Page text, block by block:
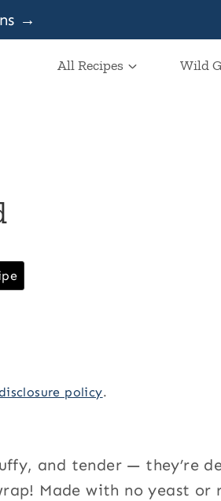
→
All Recipes Wild
policy.
and tender — they’re
Made with no yeast or